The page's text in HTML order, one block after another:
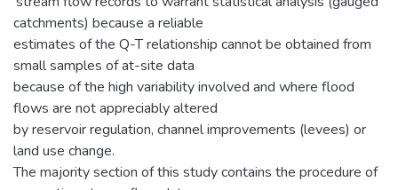
catchments) because a reliable
estimates of the Q-T relationship cannot be obtained from
small samples of at-site data
because of the high variability involved and where flood
flows are not appreciably altered
by reservoir regulation, channel improvements (levees) or
land use change.
The majority section of this study contains the procedure of